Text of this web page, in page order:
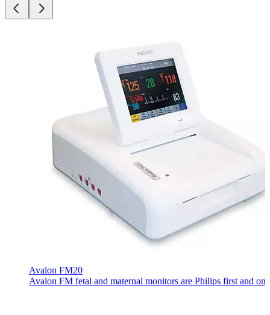
Avalon FM20
Avalon FM fetal and maternal monitors are Philips first and